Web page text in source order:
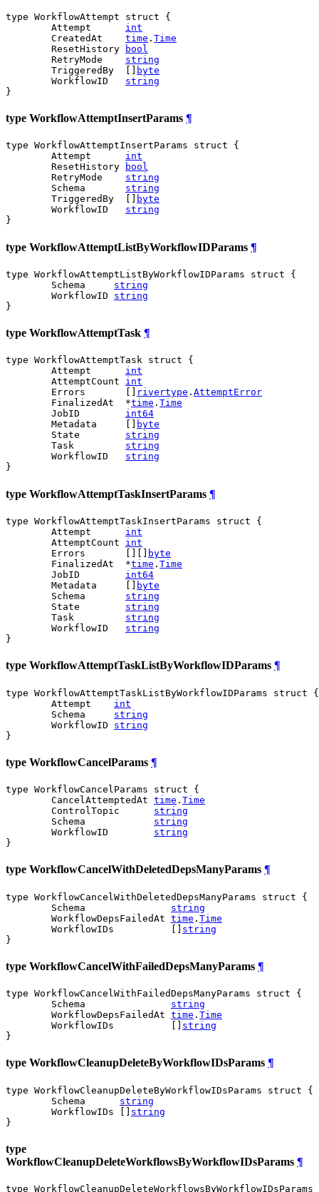
type WorkflowAttempt struct {
	Attempt
int
	CreatedAt
time . Time
	ResetHistory
bool
	RetryMode
string
	TriggeredBy  []
byte
	WorkflowID
string
}
type WorkflowAttemptInsertParams ¶
type WorkflowAttemptInsertParams struct {
	Attempt
int
	ResetHistory
bool
	RetryMode
string
	Schema
string
	TriggeredBy  []
byte
	WorkflowID
string
}
type WorkflowAttemptListByWorkflowIDParams ¶
type WorkflowAttemptListByWorkflowIDParams struct {
	Schema
string
	WorkflowID
string
}
type WorkflowAttemptTask ¶
type WorkflowAttemptTask struct {
	Attempt
int
	AttemptCount
int
	Errors       []
rivertype . AttemptError
	FinalizedAt  *
time . Time
	JobID
int64
	Metadata     []
byte
	State
string
	Task
string
	WorkflowID
string
}
type WorkflowAttemptTaskInsertParams ¶
type WorkflowAttemptTaskInsertParams struct {
	Attempt
int
	AttemptCount
int
	Errors       [][]
byte
	FinalizedAt  *
time . Time
	JobID
int64
	Metadata     []
byte
	Schema
string
	State
string
	Task
string
	WorkflowID
string
}
type WorkflowAttemptTaskListByWorkflowIDParams ¶
type WorkflowAttemptTaskListByWorkflowIDParams struct {
	Attempt
int
	Schema
string
	WorkflowID
string
}
type WorkflowCancelParams ¶
type WorkflowCancelParams struct {
	CancelAttemptedAt
time . Time
	ControlTopic
string
	Schema
string
	WorkflowID
string
}
type WorkflowCancelWithDeletedDepsManyParams ¶
type WorkflowCancelWithDeletedDepsManyParams struct {
	Schema
string
	WorkflowDepsFailedAt
time . Time
	WorkflowIDs          []
string
}
type WorkflowCancelWithFailedDepsManyParams ¶
type WorkflowCancelWithFailedDepsManyParams struct {
	Schema
string
	WorkflowDepsFailedAt
time . Time
	WorkflowIDs          []
string
}
type WorkflowCleanupDeleteByWorkflowIDsParams ¶
type WorkflowCleanupDeleteByWorkflowIDsParams struct {
	Schema
string
	WorkflowIDs []
string
}
type
WorkflowCleanupDeleteWorkflowsByWorkflowIDsParams ¶
type